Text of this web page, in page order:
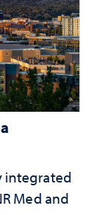
integrated
Med and